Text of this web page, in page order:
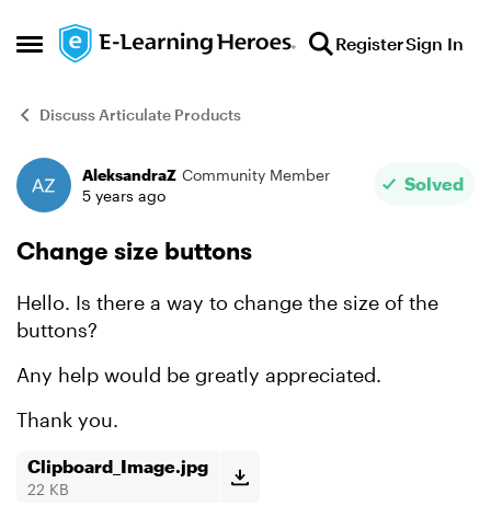
Open Side Menu
Skip to content RegisterSign In
Discuss Articulate Products
Forum Discussion
AleksandraZ Community Member
5 years ago
Solved
Change size buttons
Hello. Is there a way to change the size of the
buttons?
Any help would be greatly appreciated.
Thank you.
Clipboard_Image.jpg
22 KB